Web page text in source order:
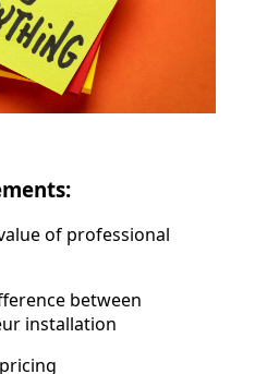
of professional
between
installation